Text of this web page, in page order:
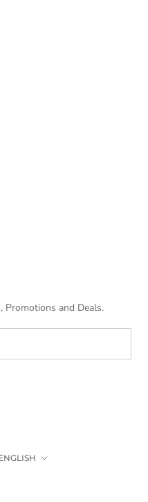
Promotions and Deals.